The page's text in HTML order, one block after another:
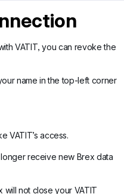
VATIT, you can revoke the
name in the top-left corner
VATIT’s access.
receive new Brex data
will not close your VATIT